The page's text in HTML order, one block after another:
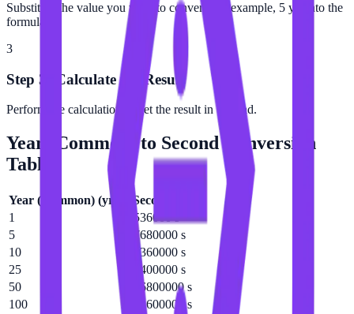
Substitute the value you want to convert (for example, 5 yr) into the
formula.
3
Step 3: Calculate the Result
Perform the calculation to get the result in Second.
Year (Common) to SecondConversion
Table
Year (Common) (yr Second
1
31536000 s
5
157680000 s
10
315360000 s
25
788400000 s
50
1576800000 s
100
3153600000 s